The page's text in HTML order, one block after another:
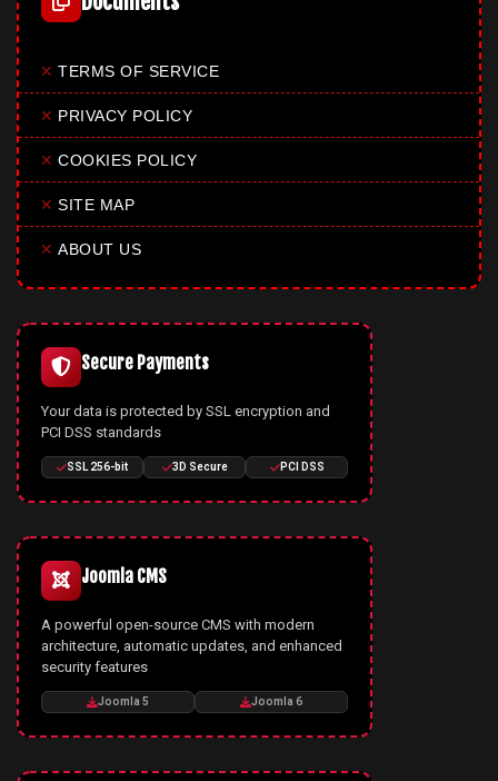
✕ TERMS OF SERVICE
✕ PRIVACY POLICY
✕ COOKIES POLICY
✕ SITE MAP
✕ ABOUT US
Secure Payments
Your data is protected by SSL encryption and
PCI DSS standards
SSL 256-bit 3D Secure PCI DSS
Joomla CMS
A powerful open-source CMS with modern
architecture, automatic updates, and enhanced
security features
Joomla 5 Joomla 6